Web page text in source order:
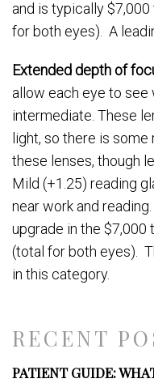
RECENT
PATIENT GUIDE:
and is typically
for both eyes). A
Extended depth of
allow each eye to see
intermediate. These
light, so there is
these lenses, though
Mild (+1.25) reading
near work and
upgrade in the $7,000
(total for both eyes).
in this category.